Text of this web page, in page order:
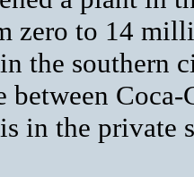
zero to 14
the southern
in the private